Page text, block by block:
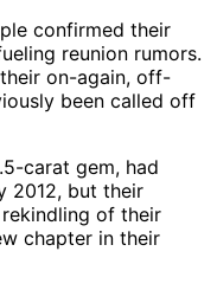
confirmed their
reunion rumors.
on-again, off-
been called off
carat gem, had
2012, but their
of their
chapter in their